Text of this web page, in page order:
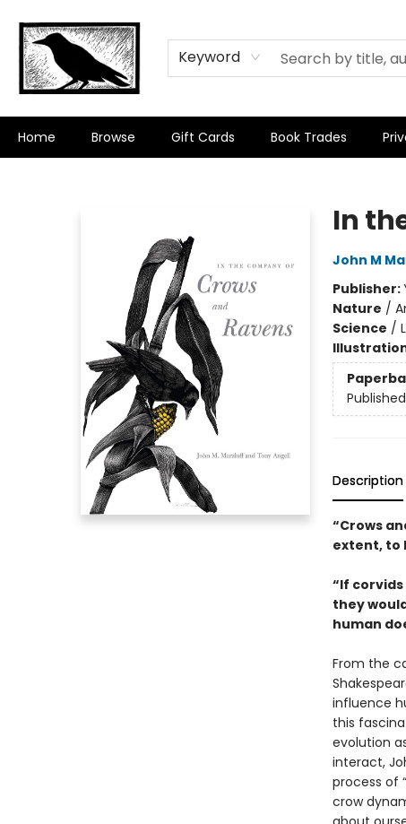
Keyword
Home Browse Gift Cards Book Trades
In
John M
Publisher:
Nature /
Science /
Description
“Crows
extent, to
“If
they
human
From the
influence
this
evolution
interact,
process of
crow